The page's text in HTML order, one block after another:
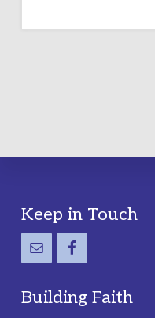
Footer
Keep in Touch
Building Faith